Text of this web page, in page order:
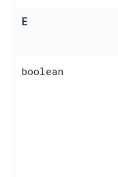
E
boolean